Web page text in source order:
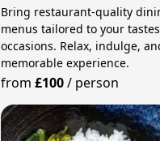
Bring restaurant-quality
menus tailored to your
occasions. Relax, indulge,
memorable experience.
from£100/ person